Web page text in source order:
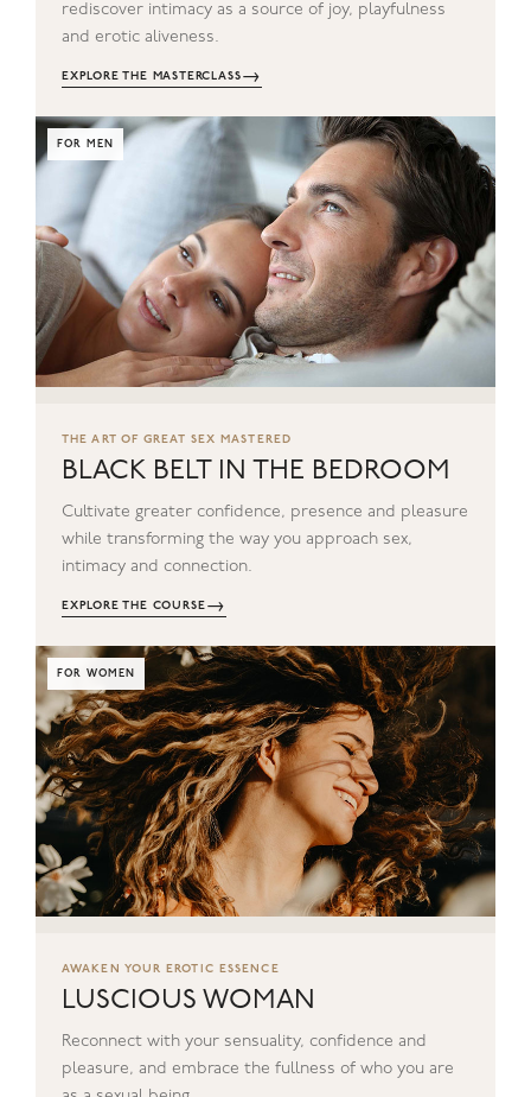
rediscover intimacy as a source of joy, playfulness
and erotic aliveness.
EXPLORE THE MASTERCLASS→
FOR MEN
THE ART OF GREAT SEX MASTERED
BLACK BELT IN THE BEDROOM
Cultivate greater confidence, presence and pleasure
while transforming the way you approach sex,
intimacy and connection.
EXPLORE THE COURSE→
FOR WOMEN
AWAKEN YOUR EROTIC ESSENCE
LUSCIOUS WOMAN
Reconnect with your sensuality, confidence and
pleasure, and embrace the fullness of who you are